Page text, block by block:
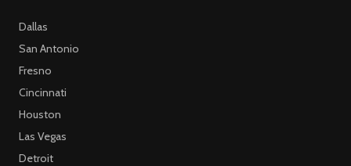
Dallas
San Antonio
Fresno
Cincinnati
Houston
Las Vegas
Detroit